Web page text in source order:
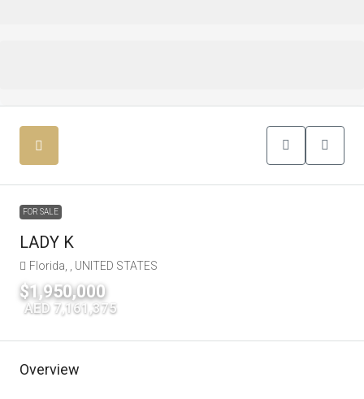
FOR SALE
LADY K
Florida, , UNITED STATES
$1,950,000
AED 7,161,375
Overview